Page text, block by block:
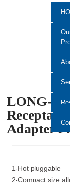
LONG-
Adapter
1-Hot pluggable
2-Compact size